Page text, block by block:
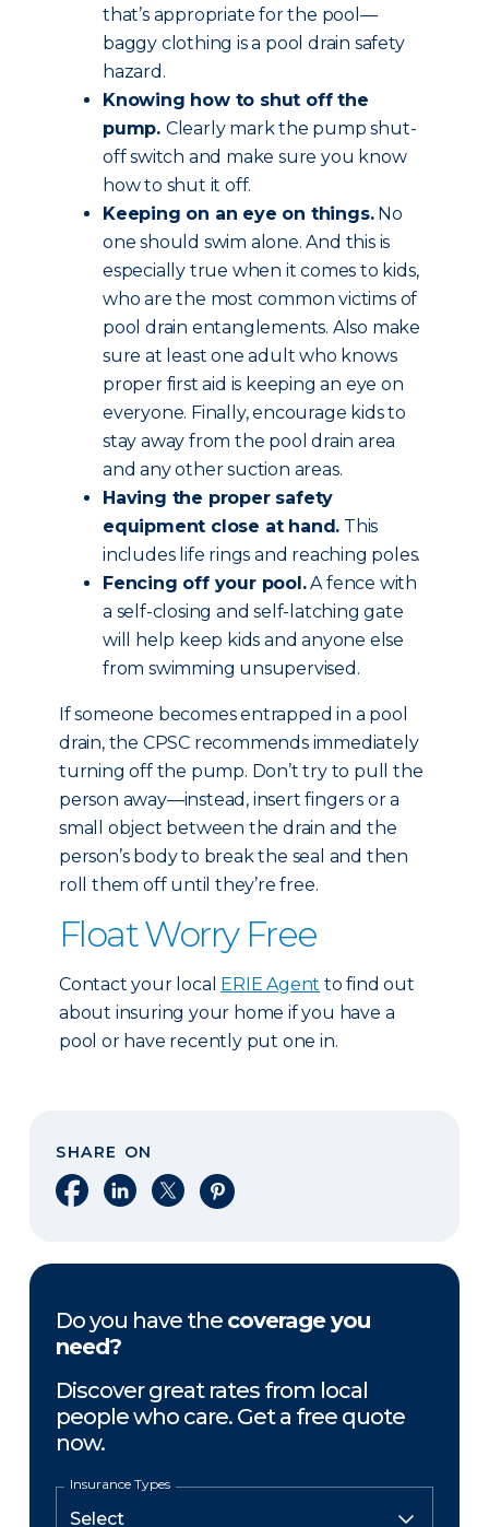
that’s appropriate for the pool—
baggy clothing is a pool drain safety
hazard.
Knowing how to shut off the
pump. Clearly mark the pump shut-
off switch and make sure you know
how to shut it off.
Keeping on an eye on things.No
one should swim alone. And this is
especially true when it comes to kids,
who are the most common victims of
pool drain entanglements. Also make
sure at least one adult who knows
proper first aid is keeping an eye on
everyone. Finally, encourage kids to
stay away from the pool drain area
and any other suction areas.
Having the proper safety
equipment close at hand. This
includes life rings and reaching poles.
Fencing off your pool.A fence with
a self-closing and self-latching gate
will help keep kids and anyone else
from swimming unsupervised.
If someone becomes entrapped in a pool
drain, the CPSC recommends immediately
turning off the pump. Don’t try to pull the
person away—instead, insert fingers or a
small object between the drain and the
person’s body to break the seal and then
roll them off until they’re free.
Float Worry Free
Contact your local ERIE Agent to find out
about insuring your home if you have a
pool or have recently put one in.
SHARE ON
Share on Facebook
Share on LinkedIn
Share on XShare on Pinterest
Do you have the coverage you
need?
Discover great rates from local
people who care. Get a free quote
now.
Insurance Types